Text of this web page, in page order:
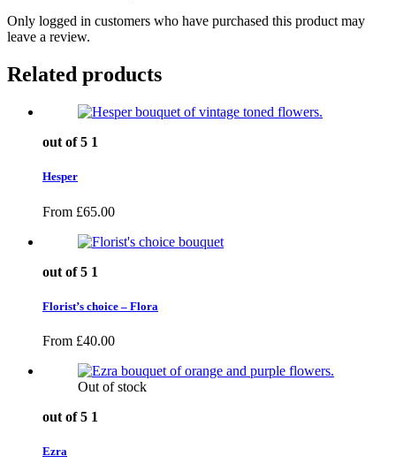
Only logged in customers who have purchased this product may
leave a review.
Related products
out of 5 1
Hesper
From £65.00
out of 5 1
Florist’s choice – Flora
From £40.00
Out of stock
out of 5 1
Ezra